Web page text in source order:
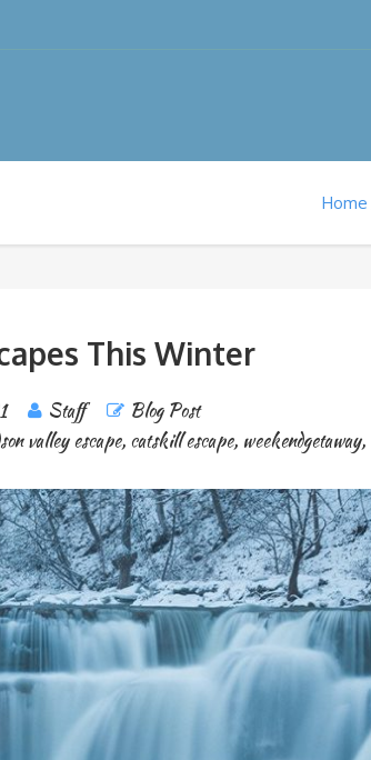
Home
This Winter
Staff
Blog Post
valley escape, catskill escape, weekendgetaway,